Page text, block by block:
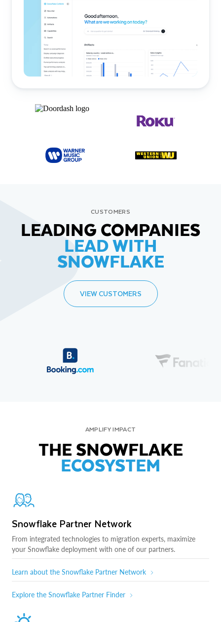
CUSTOMERS
LEADING COMPANIES
LEAD WITH
SNOWFLAKE
VIEW CUSTOMERS
AMPLIFY IMPACT
THE SNOWFLAKE
ECOSYSTEM
Snowflake Partner Network
From integrated technologies to migration experts, maximize
your Snowflake deployment with one of our partners.
Learn about the Snowflake Partner Network
Explore the Snowflake Partner Finder